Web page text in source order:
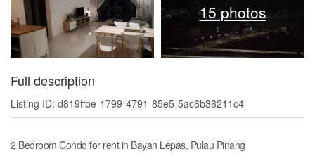
15 photos
Full description
Listing ID: d819ffbe-1799-4791-85e5-5ac6b36211c4
2 Bedroom Condo for rent in Bayan Lepas, Pulau Pinang